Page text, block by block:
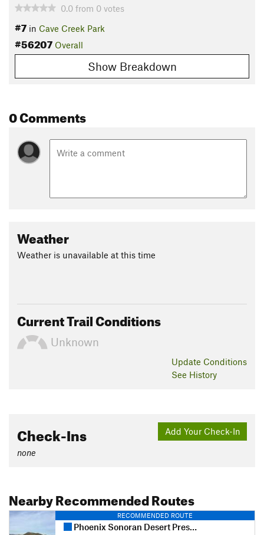
0.0 from 0 votes
#7 in Cave Creek Park
#56207 Overall
Show Breakdown
0 Comments
Weather
Weather is unavailable at this time
Current Trail Conditions
Unknown
Update Conditions
See History
Add Your Check-In
Check-Ins
none
Nearby Recommended Routes
RECOMMENDED ROUTE
Phoenix Sonoran Desert Preserve